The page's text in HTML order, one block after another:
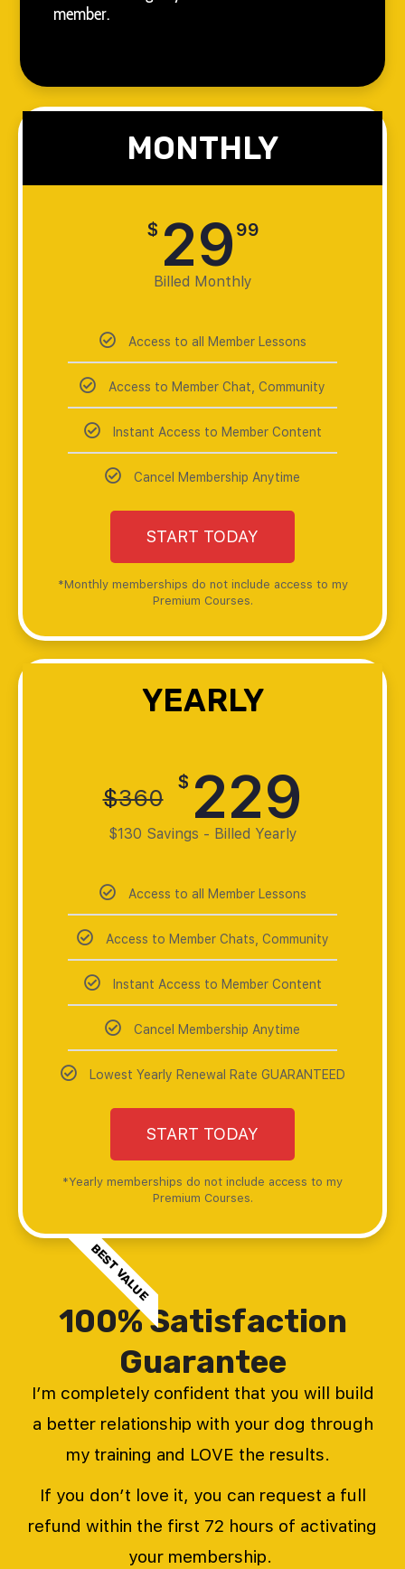
member.
MONTHLY
$ 29 99
Billed Monthly
Access to all Member Lessons
Access to Member Chat, Community
Instant Access to Member Content
Cancel Membership Anytime
START TODAY
*Monthly memberships do not include access to my
Premium Courses.
YEARLY
$360
$ 229
$130 Savings - Billed Yearly
Access to all Member Lessons
Access to Member Chats, Community
Instant Access to Member Content
Cancel Membership Anytime
Lowest Yearly Renewal Rate GUARANTEED
START TODAY
*Yearly memberships do not include access to my
Premium Courses.
BEST VALUE
100% Satisfaction
Guarantee
I’m completely confident that you will build
a better relationship with your dog through
my training and LOVE the results.
If you don’t love it, you can request a full
refund within the first 72 hours of activating
your membership.